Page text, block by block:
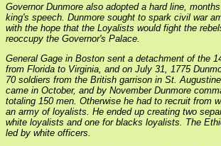
Governor Dunmore also adopted a hard line,
king's speech. Dunmore sought to spark civil war
with the hope that the Loyalists would fight the
reoccupy the Governor's Palace.
General Gage in Boston sent a detachment of the
from Florida to Virginia, and on July 31, 1775
70 soldiers from the British garrison in St.
came in October, and by November Dunmore
totaling 150 men. Otherwise he had to recruit from
an army of loyalists. He ended up creating two
white loyalists and one for blacks loyalists. The
led by white officers.